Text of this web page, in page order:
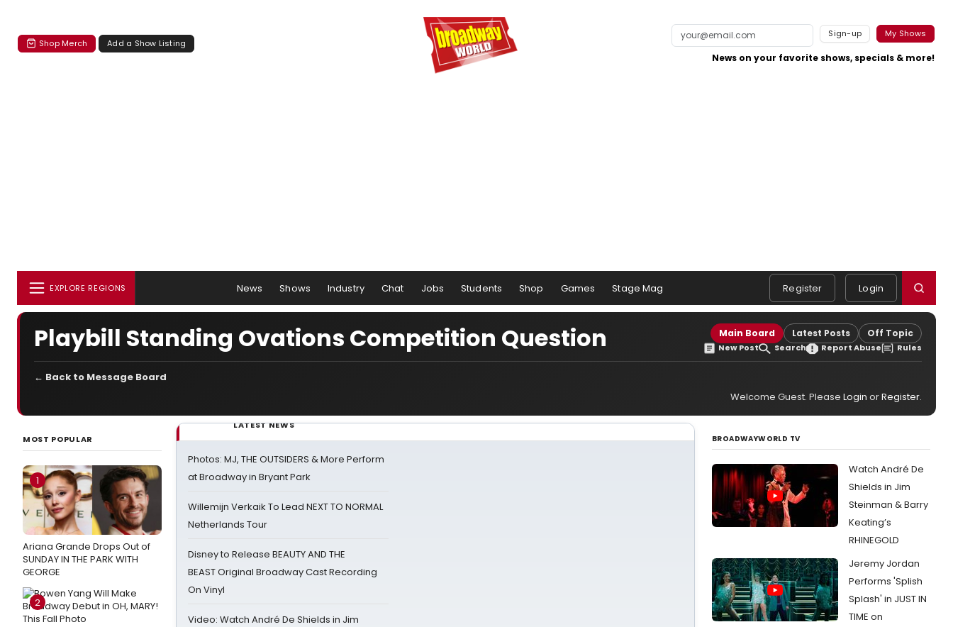
Shop Merch Add a Show Listing
Sign-up My Shows
News on your favorite shows, specials & more!
EXPLORE REGIONS News Shows Industry Chat Jobs Students Shop Games Stage Mag Register Login
Playbill Standing Ovations Competition Question Main Board Latest Posts Off Topic
New Post Search Report Abuse Rules
← Back to Message Board
Welcome Guest. Please Login orRegister.
MOST POPULAR
1
Ariana Grande Drops Out of
SUNDAY IN THE PARK WITH
GEORGE
2
LATEST NEWS
Photos: MJ, THE OUTSIDERS & More Perform
at Broadway in Bryant Park
Willemijn Verkaik To Lead NEXT TO NORMAL
Netherlands Tour
Disney to Release BEAUTY AND THE
BEAST Original Broadway Cast Recording
On Vinyl
Video: Watch André De Shields in Jim
BROADWAYWORLD TV
Watch André De
Shields in Jim
Steinman & Barry
Keating’s
RHINEGOLD
Jeremy Jordan
Performs 'Splish
Splash' in JUST IN
TIME on